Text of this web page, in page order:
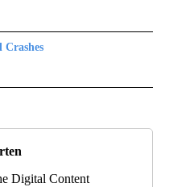
Crashes
CRASHES" TO RECEIVE
Digital Content